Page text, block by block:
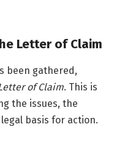
Letter of Claim
been gathered,
of Claim. This is
the issues, the
basis for action.